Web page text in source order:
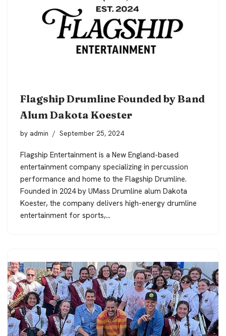
Flagship Drumline Founded by Band
Alum Dakota Koester
by admin September 25, 2024
Flagship Entertainment is a New England-based
entertainment company specializing in percussion
performance and home to the Flagship Drumline.
Founded in 2024 by UMass Drumline alum Dakota
Koester, the company delivers high-energy drumline
entertainment for sports,…